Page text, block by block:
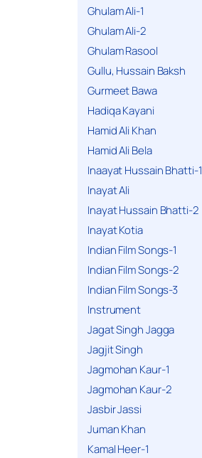
Ghulam Ali-1
Ghulam Ali-2
Ghulam Rasool
Gullu, Hussain Baksh
Gurmeet Bawa
Hadiqa Kayani
Hamid Ali Khan
Hamid Ali Bela
Inaayat Hussain Bhatti-1
Inayat Ali
Inayat Hussain Bhatti-2
Inayat Kotia
Indian Film Songs-1
Indian Film Songs-2
Indian Film Songs-3
Instrument
Jagat Singh Jagga
Jagjit Singh
Jagmohan Kaur-1
Jagmohan Kaur-2
Jasbir Jassi
Juman Khan
Kamal Heer-1